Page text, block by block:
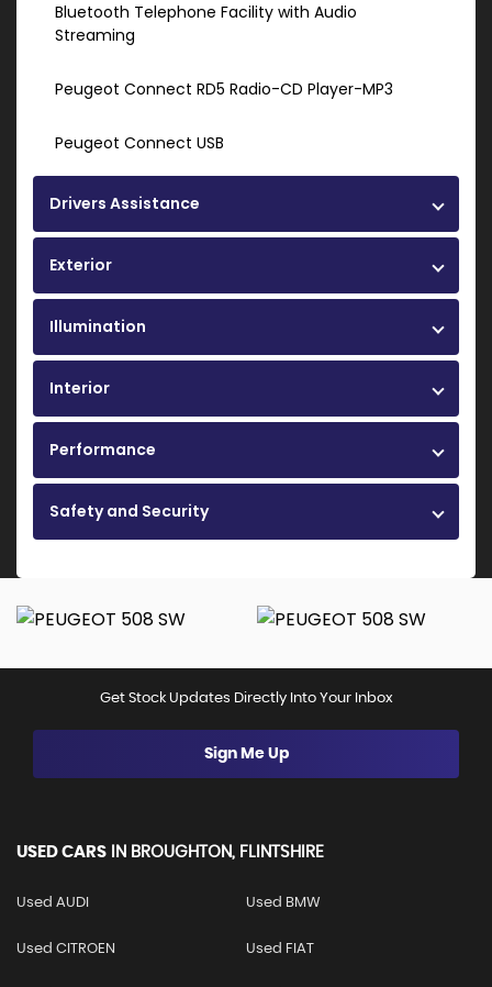
Bluetooth Telephone Facility with Audio
Streaming
Peugeot Connect RD5 Radio-CD Player-MP3
Peugeot Connect USB
Drivers Assistance
Exterior
Illumination
Interior
Performance
Safety and Security
Get Stock Updates Directly Into Your Inbox
Sign Me Up
USED CARS IN BROUGHTON, FLINTSHIRE
Used AUDI Used BMW
Used CITROEN Used FIAT